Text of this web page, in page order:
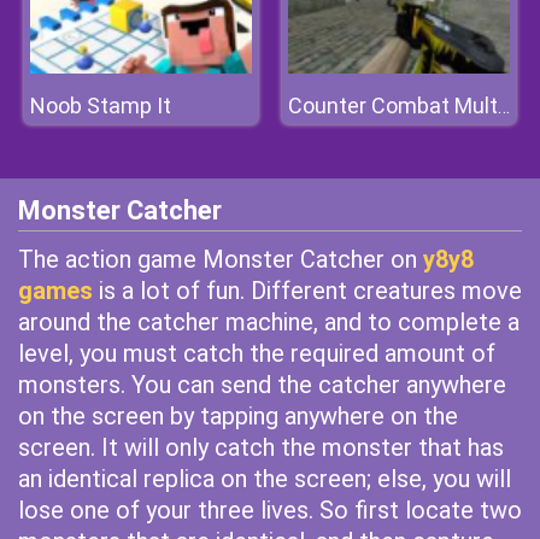
Noob Stamp It Counter Combat Multiplayer
Monster Catcher
The action game Monster Catcher on y8y8
games is a lot of fun. Different creatures move
around the catcher machine, and to complete a
level, you must catch the required amount of
monsters. You can send the catcher anywhere
on the screen by tapping anywhere on the
screen. It will only catch the monster that has
an identical replica on the screen; else, you will
lose one of your three lives. So first locate two